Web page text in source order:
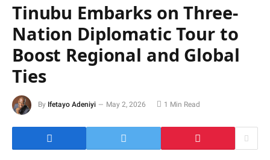
Tinubu Embarks on Three-
Nation Diplomatic Tour to
Boost Regional and Global
Ties
By Ifetayo Adeniyi May 2, 2026 1 Min Read